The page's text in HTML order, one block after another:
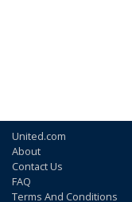
United.com
About
Contact Us
FAQ
Terms And Conditions